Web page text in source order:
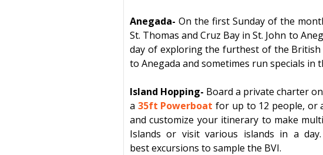
Anegada- On the first Sunday of the
St. Thomas andCruz Bay inSt. John to
day of exploring the furthest of the British
to Anegada and sometimes run specials in
Island Hopping- Board a private charter
a 35ft Powerboat for up to 12 people, or
and customize your itinerary to make
Islands or visit various islands in a day.
bestexcursions to sample the BVI.